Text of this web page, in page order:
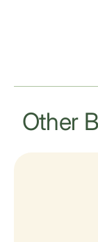
Other